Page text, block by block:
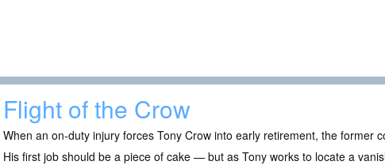
Flight of the Crow
When an on-duty injury forces Tony Crow into early retirement, the former
His first job should be a piece of cake — but as Tony works to locate a